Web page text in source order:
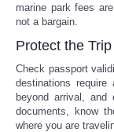
marine park fees
not a bargain.
Protect the
Check passport
destinations
beyond arrival, and
documents, know
where you are